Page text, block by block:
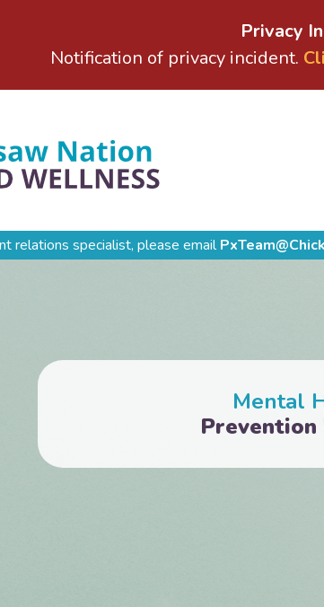
Privacy
Notification of privacy incident.
relations specialist, please email
Mental
Prevention